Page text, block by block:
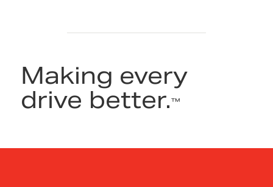
Making every
drive better.™